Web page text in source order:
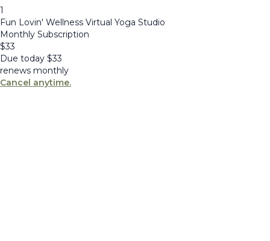
1
Fun Lovin' Wellness Virtual Yoga Studio
Monthly Subscription
$33
Due today $33
renews monthly
Cancel anytime.